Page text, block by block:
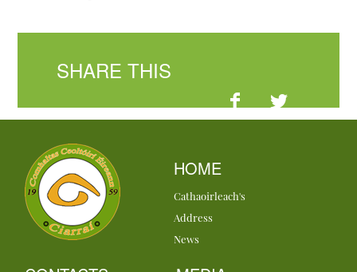
SHARE THIS
HOME
Cathaoirleach's
Address
News